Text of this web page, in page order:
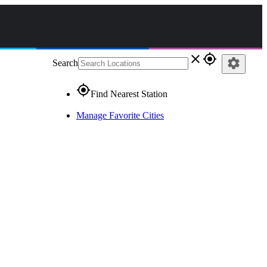
Search close gps_fixed
gps_fixedFind Nearest Station
Manage Favorite Cities
settings